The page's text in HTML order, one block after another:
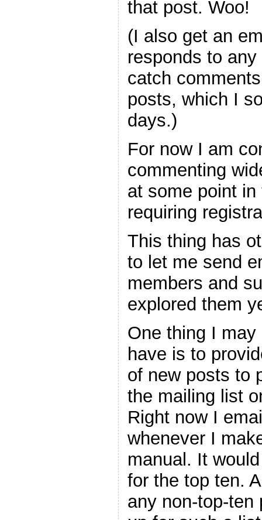
that post. Woo!
(I also get an
responds to
catch
posts, which I
days.)
For now I am
commenting
at some point
requiring
This thing has
to let me send
members and
explored them
One thing I
have is to
of new posts to
the mailing list
Right now I
whenever I
manual. It
for the top ten.
any non-top-ten